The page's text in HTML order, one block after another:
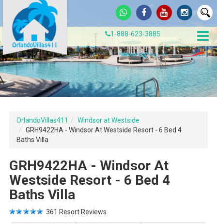
1-888-623-3885
OrlandoVillas411
Windsor at Westside
GRH9422HA - Windsor At Westside Resort - 6 Bed 4
Baths Villa
GRH9422HA - Windsor At
Westside Resort - 6 Bed 4
Baths Villa
361 Resort Reviews